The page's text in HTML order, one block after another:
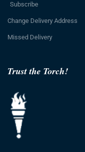
Trust the Torch!
Subscribe
Change Delivery Address
Missed Delivery